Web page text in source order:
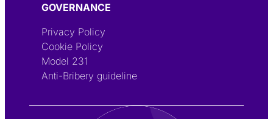
GOVERNANCE
Privacy Policy
Cookie Policy
Model 231
Anti-Bribery guideline